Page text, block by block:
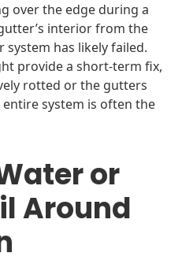
over the edge during a
interior from the
has likely failed.
provide a short-term fix,
rotted or the gutters
system is often the
or
Around